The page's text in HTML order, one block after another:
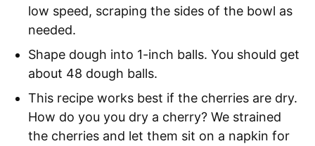
low speed, scraping the sides of the bowl as
needed.
Shape dough into 1-inch balls. You should get
about 48 dough balls.
This recipe works best if the cherries are dry.
How do you you dry a cherry? We strained
the cherries and let them sit on a napkin for